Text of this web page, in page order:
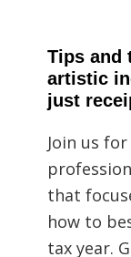
Tips and
artistic
just
Join us
that
how to
tax year.